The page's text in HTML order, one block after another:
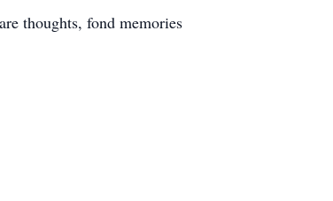
thoughts, fond memories